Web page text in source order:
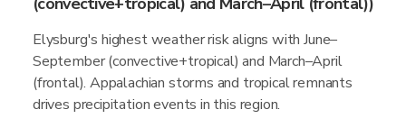
Elysburg's highest weather risk aligns with June–
September (convective+tropical) and March–April
(frontal). Appalachian storms and tropical remnants
drives precipitation events in this region.